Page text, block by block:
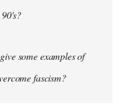
some examples of
fascism?